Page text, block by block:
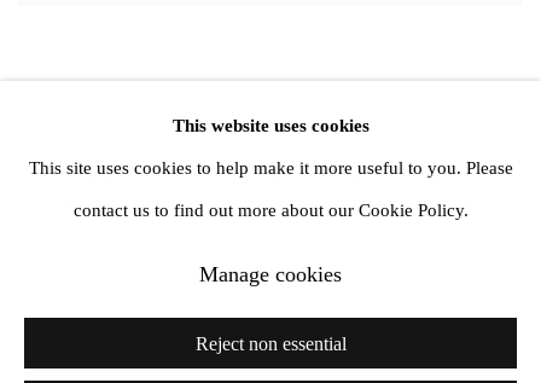
Privacy Policy Manage cookies
Copyright © 2026 Amanda Wilkinson
1st Floor, 47 Farringdon Road, London, EC1M 3JB
info@amandawilkinsongallery.com
This website uses cookies
This site uses cookies to help make it more useful to you. Please
contact us to find out more about our Cookie Policy.
Manage cookies
Reject non essential